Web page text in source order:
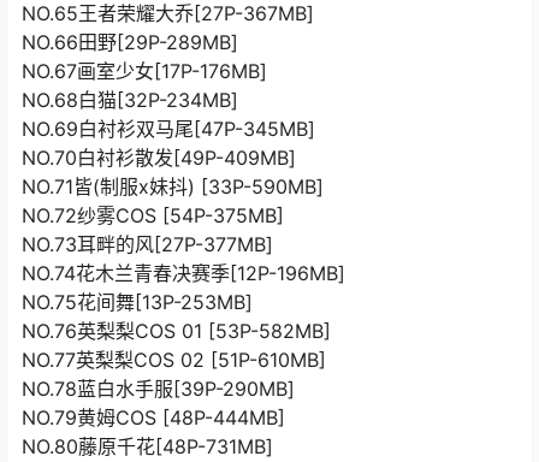
NO.65王者荣耀大乔[27P-367MB]
NO.66田野[29P-289MB]
NO.67画室少女[17P-176MB]
NO.68白猫[32P-234MB]
NO.69白衬衫双马尾[47P-345MB]
NO.70白衬衫散发[49P-409MB]
NO.71皆(制服x妹抖) [33P-590MB]
NO.72纱雾COS [54P-375MB]
NO.73耳畔的风[27P-377MB]
NO.74花木兰青春决赛季[12P-196MB]
NO.75花间舞[13P-253MB]
NO.76英梨梨COS 01 [53P-582MB]
NO.77英梨梨COS 02 [51P-610MB]
NO.78蓝白水手服[39P-290MB]
NO.79黄姆COS [48P-444MB]
NO.80藤原千花[48P-731MB]